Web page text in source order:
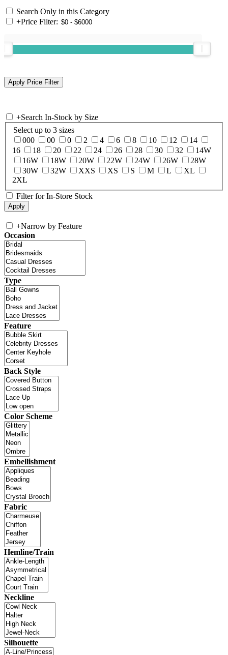
Search Only in this Category
+Price Filter:
+Search In-Stock by Size
Select up to 3 sizes
000
00 0 2 4 6 8 10 12
14
16
18 20 22 24 26 28 30 32
14W
16W
18W 20W 22W 24W 26W
28W
30W
32W XXS XS S M L
XL
2XL
Filter for In-Store Stock
+Narrow by Feature
Occasion
Type
Feature
Back Style
Color Scheme
Embellishment
Fabric
Hemline/Train
Neckline
Silhouette